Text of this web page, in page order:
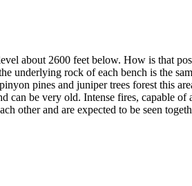
about 2600 feet below. How is that
underlying rock of each bench is the
pines and juniper trees forest this
be very old. Intense fires, capable of
other and are expected to be seen